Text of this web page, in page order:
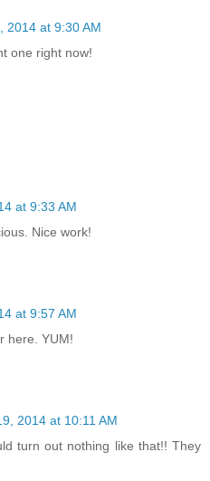
2014 at 9:30 AM
one right now!
at 9:33 AM
Nice work!
at 9:57 AM
here. YUM!
2014 at 10:11 AM
turn out nothing like that!! They